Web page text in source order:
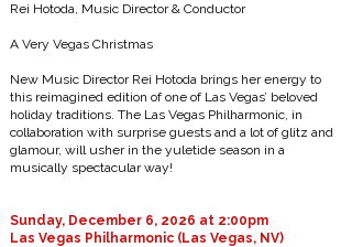
Rei Hotoda, Music Director & Conductor
A Very Vegas Christmas
New Music Director Rei Hotoda brings her energy to
this reimagined edition of one of Las Vegas’ beloved
holiday traditions. The Las Vegas Philharmonic, in
collaboration with surprise guests and a lot of glitz and
glamour, will usher in the yuletide season in a
musically spectacular way!
Sunday, December 6, 2026 at 2:00pm
Las Vegas Philharmonic (Las Vegas, NV)